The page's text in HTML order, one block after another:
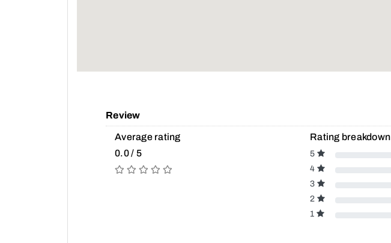
Review
Average rating
0.0 / 5
Rating breakdown
5
4
3
2
1